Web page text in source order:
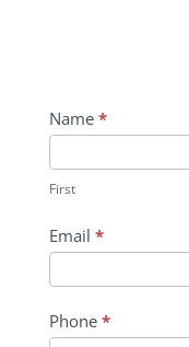
Contact
Us
Name *
First
Email *
Phone *